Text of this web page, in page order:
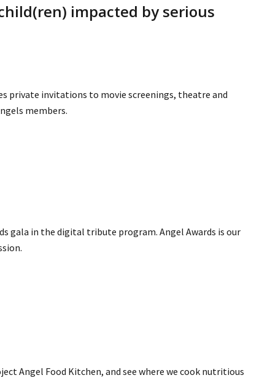
impacted by serious
private invitations to movie screenings, theatre and
members.
gala in the digital tribute program. Angel Awards is our
Angel Food Kitchen, and see where we cook nutritious